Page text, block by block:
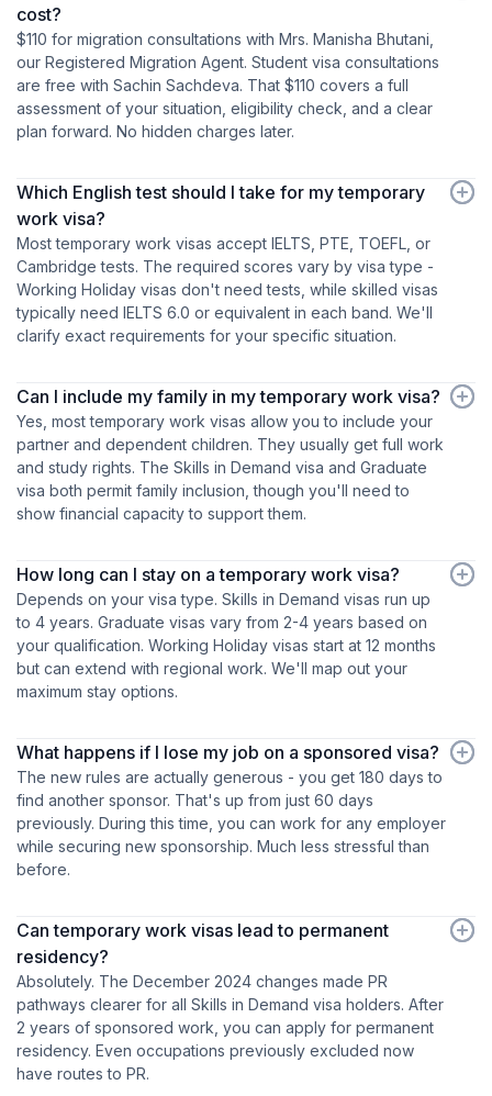
cost?
$110 for migration consultations with Mrs. Manisha Bhutani,
our Registered Migration Agent. Student visa consultations
are free with Sachin Sachdeva. That $110 covers a full
assessment of your situation, eligibility check, and a clear
plan forward. No hidden charges later.
Which English test should I take for my temporary
work visa?
Most temporary work visas accept IELTS, PTE, TOEFL, or
Cambridge tests. The required scores vary by visa type -
Working Holiday visas don't need tests, while skilled visas
typically need IELTS 6.0 or equivalent in each band. We'll
clarify exact requirements for your specific situation.
Can I include my family in my temporary work visa?
Yes, most temporary work visas allow you to include your
partner and dependent children. They usually get full work
and study rights. The Skills in Demand visa and Graduate
visa both permit family inclusion, though you'll need to
show financial capacity to support them.
How long can I stay on a temporary work visa?
Depends on your visa type. Skills in Demand visas run up
to 4 years. Graduate visas vary from 2-4 years based on
your qualification. Working Holiday visas start at 12 months
but can extend with regional work. We'll map out your
maximum stay options.
What happens if I lose my job on a sponsored visa?
The new rules are actually generous - you get 180 days to
find another sponsor. That's up from just 60 days
previously. During this time, you can work for any employer
while securing new sponsorship. Much less stressful than
before.
Can temporary work visas lead to permanent
residency?
Absolutely. The December 2024 changes made PR
pathways clearer for all Skills in Demand visa holders. After
2 years of sponsored work, you can apply for permanent
residency. Even occupations previously excluded now
have routes to PR.